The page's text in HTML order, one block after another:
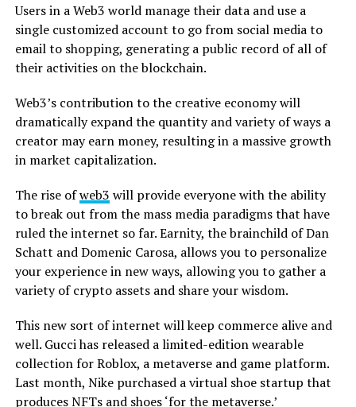
Users in a Web3 world manage their data and use a
single customized account to go from social media to
email to shopping, generating a public record of all of
their activities on the blockchain.
Web3’s contribution to the creative economy will
dramatically expand the quantity and variety of ways a
creator may earn money, resulting in a massive growth
in market capitalization.
The rise ofweb3 will provide everyone with the ability
to break out from the mass media paradigms that have
ruled the internet so far. Earnity, the brainchild of Dan
Schatt and Domenic Carosa, allows you to personalize
your experience in new ways, allowing you to gather a
variety of crypto assets and share your wisdom.
This new sort of internet will keep commerce alive and
well. Gucci has released a limited-edition wearable
collection for Roblox, a metaverse and game platform.
Last month, Nike purchased a virtual shoe startup that
produces NFTs and shoes ‘for the metaverse.’